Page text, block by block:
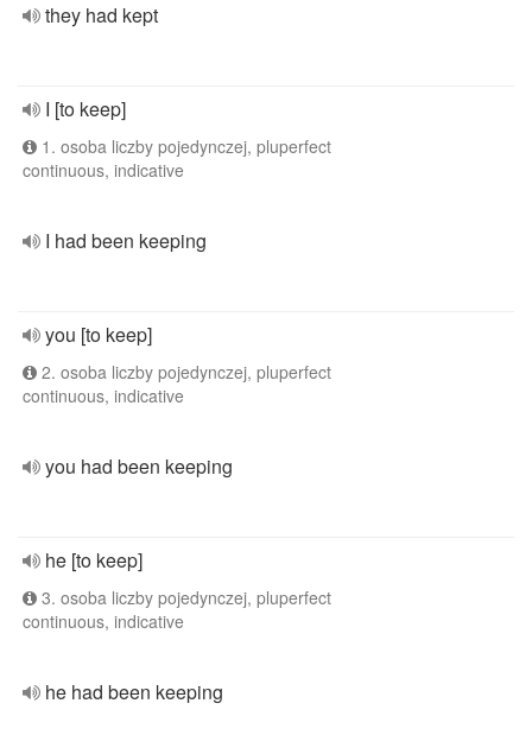
they had kept
I [to keep]
1. osoba liczby pojedynczej, pluperfect
continuous, indicative
I had been keeping
you [to keep]
2. osoba liczby pojedynczej, pluperfect
continuous, indicative
you had been keeping
he [to keep]
3. osoba liczby pojedynczej, pluperfect
continuous, indicative
he had been keeping